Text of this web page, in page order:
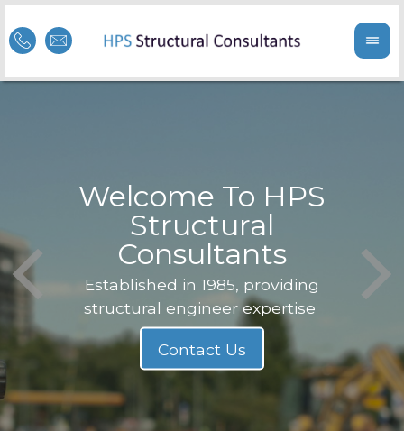
Welcome To HPS
Structural
Consultants
Established in 1985, providing
structural engineer expertise